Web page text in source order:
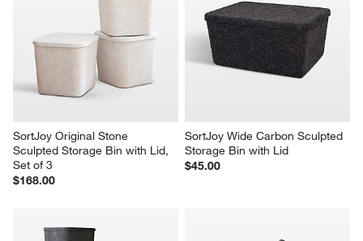
SortJoy Original Stone
Sculpted Storage Bin with Lid,
Set of 3
$168.00
SortJoy Wide Carbon Sculpted
Storage Bin with Lid
$45.00